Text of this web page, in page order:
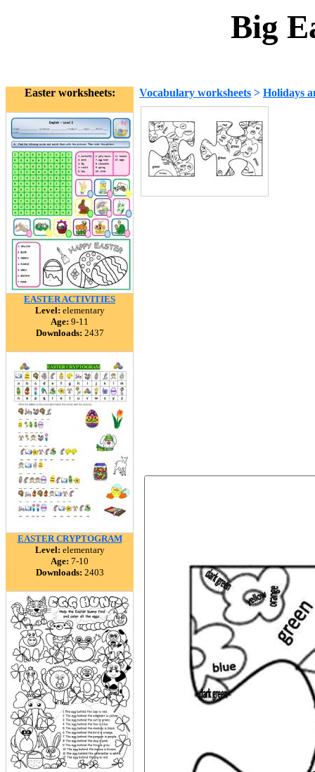
Big
Easter worksheets:
EASTER ACTIVITIES
Level: elementary
Age: 9-11
Downloads: 2437
EASTER CRYPTOGRAM
Level: elementary
Age: 7-10
Downloads: 2403
Vocabulary worksheets > Holidays